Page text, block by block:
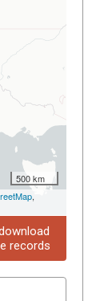
500 km
,
records